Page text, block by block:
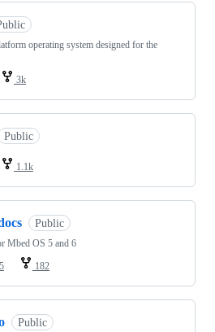
operating system designed for the
3k
Public
1.1k
Public
Mbed OS 5 and 6
182
Public